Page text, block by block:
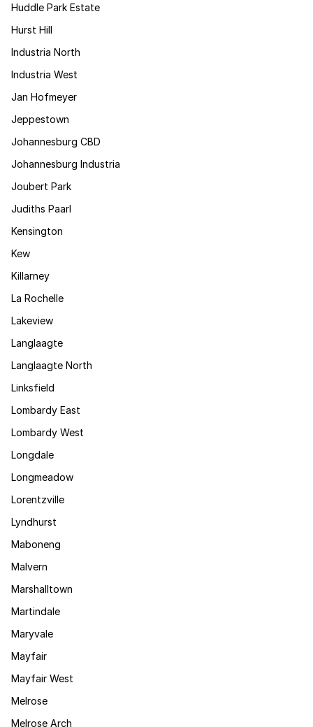
Huddle Park Estate
Hurst Hill
Industria North
Industria West
Jan Hofmeyer
Jeppestown
Johannesburg CBD
Johannesburg Industria
Joubert Park
Judiths Paarl
Kensington
Kew
Killarney
La Rochelle
Lakeview
Langlaagte
Langlaagte North
Linksfield
Lombardy East
Lombardy West
Longdale
Longmeadow
Lorentzville
Lyndhurst
Maboneng
Malvern
Marshalltown
Martindale
Maryvale
Mayfair
Mayfair West
Melrose
Melrose Arch